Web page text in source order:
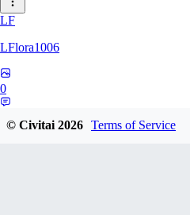
LF
LFlora1006
0
© Civitai2026 Terms of Service